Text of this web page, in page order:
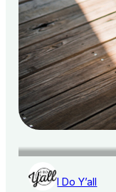
I Do Y’all